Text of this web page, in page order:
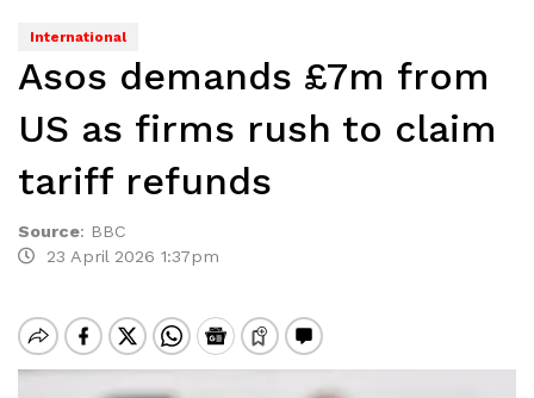
International
Asos demands £7m from
US as firms rush to claim
tariff refunds
Source: BBC
23 April 2026 1:37pm